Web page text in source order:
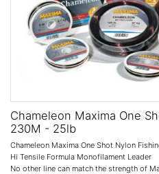
Chameleon Maxima One
230M - 25lb
Chameleon Maxima One Shot Nylon
Hi Tensile Formula Monofilament Leader
No other line can match the strength of